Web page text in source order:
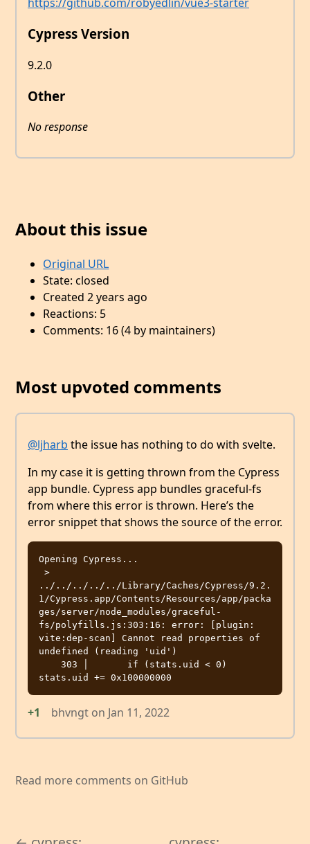
Cypress Version
9.2.0
Other
No response
About this issue
Original URL
State: closed
Created 2 years ago
Reactions: 5
Comments: 16 (4 by maintainers)
Most upvoted comments
@ljharb the issue has nothing to do with svelte.
In my case it is getting thrown from the Cypress
app bundle. Cypress app bundles graceful-fs
from where this error is thrown. Here’s the
error snippet that shows the source of the error.
Opening Cypress...
../../../../../Library/Caches/Cypress/9.2.
1/Cypress.app/Contents/Resources/app/packa
ges/server/node_modules/graceful-
fs/polyfills.js:303:16: error: [plugin:
vite:dep-scan] Cannot read properties of
undefined (reading 'uid')
+1 bhvngt on Jan 11, 2022
Read more comments on GitHub